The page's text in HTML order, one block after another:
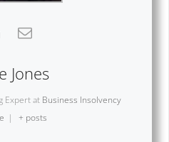
Jones
Expert at Business Insolvency
| + posts